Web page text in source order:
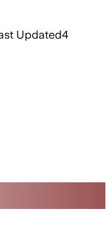
Updated4